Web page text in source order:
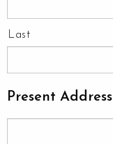
Last
Present Address